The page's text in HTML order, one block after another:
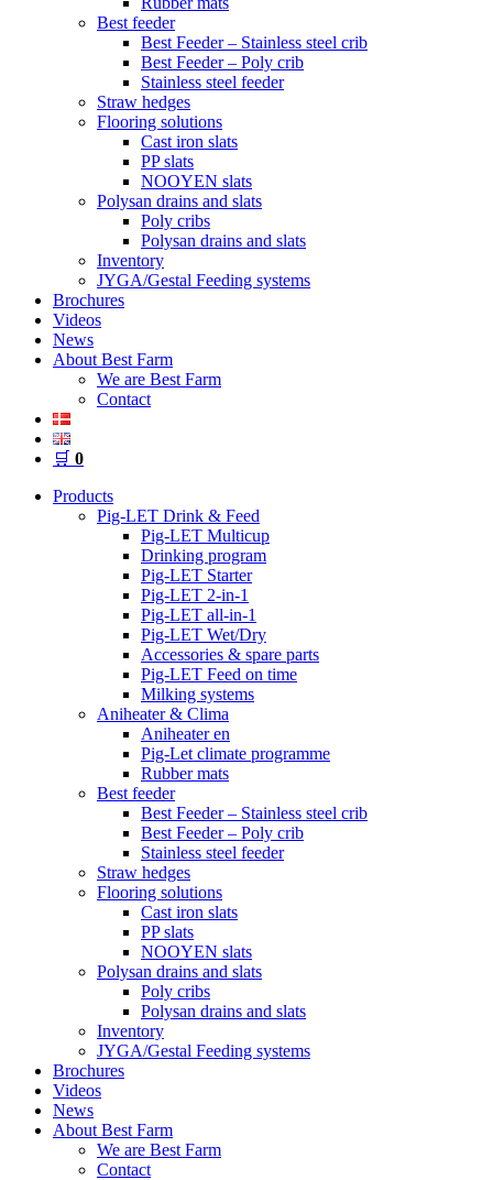
Best feeder
Best Feeder – Stainless steel crib
Best Feeder – Poly crib
Stainless steel feeder
Straw hedges
Flooring solutions
Cast iron slats
PP slats
NOOYEN slats
Polysan drains and slats
Poly cribs
Polysan drains and slats
Inventory
JYGA/Gestal Feeding systems
Brochures
Videos
News
About Best Farm
We are Best Farm
Contact
🛒 0
Products
Pig-LET Drink & Feed
Pig-LET Multicup
Drinking program
Pig-LET Starter
Pig-LET 2-in-1
Pig-LET all-in-1
Pig-LET Wet/Dry
Accessories & spare parts
Pig-LET Feed on time
Milking systems
Aniheater & Clima
Aniheater en
Pig-Let climate programme
Rubber mats
Best feeder
Best Feeder – Stainless steel crib
Best Feeder – Poly crib
Stainless steel feeder
Straw hedges
Flooring solutions
Cast iron slats
PP slats
NOOYEN slats
Polysan drains and slats
Poly cribs
Polysan drains and slats
Inventory
JYGA/Gestal Feeding systems
Brochures
Videos
News
About Best Farm
We are Best Farm
Contact